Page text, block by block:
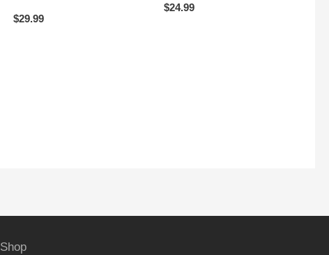
$29.99
$24.99
Shop